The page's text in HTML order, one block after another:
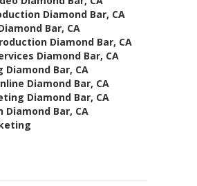
Diamond Bar, CA
Bar, CA
Diamond Bar, CA
Diamond Bar, CA
Bar, CA
Diamond Bar, CA
Diamond Bar, CA
Bar, CA